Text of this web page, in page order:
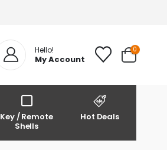
Hello!
My Account
0
Key / Remote
Shells
Hot Deals